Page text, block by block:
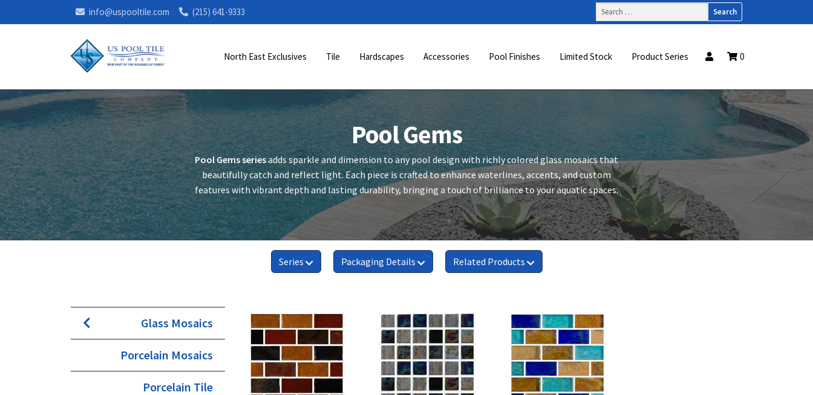
info@uspooltile.com (215) 641-9333
Search
for:
North East Exclusives Tile Hardscapes Accessories Pool Finishes Limited Stock Product Series 0
Pool Gems
Pool Gems seriesadds sparkle and dimension to any pool design with richly colored glass mosaics that
beautifully catch and reflect light. Each piece is crafted to enhance waterlines, accents, and custom
features with vibrant depth and lasting durability, bringing a touch of brilliance to your aquatic spaces.
Series Packaging Details Related Products
Glass Mosaics
Porcelain Mosaics
Porcelain Tile